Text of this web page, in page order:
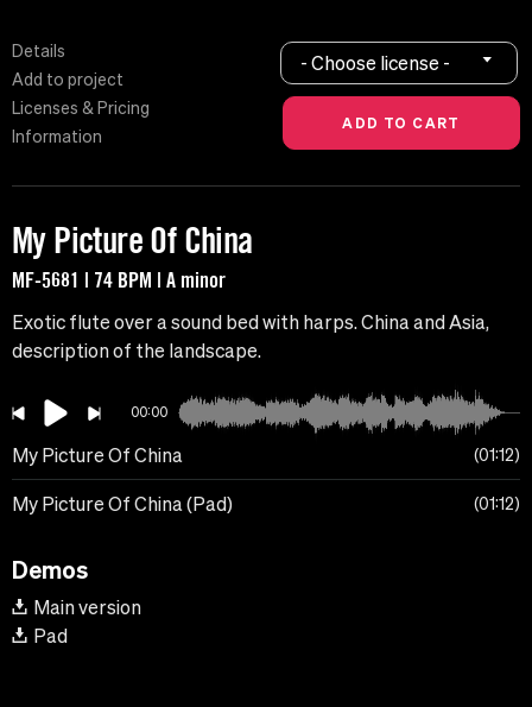
Details
Add to project
Licenses & Pricing
Information
- Choose license -
My Picture Of China
MF-5681 | 74 BPM | A minor
Exotic flute over a sound bed with harps. China and Asia,
description of the landscape.
00:00
My Picture Of China 01:12
My Picture Of China (Pad) 01:12
Demos
Main version
Pad